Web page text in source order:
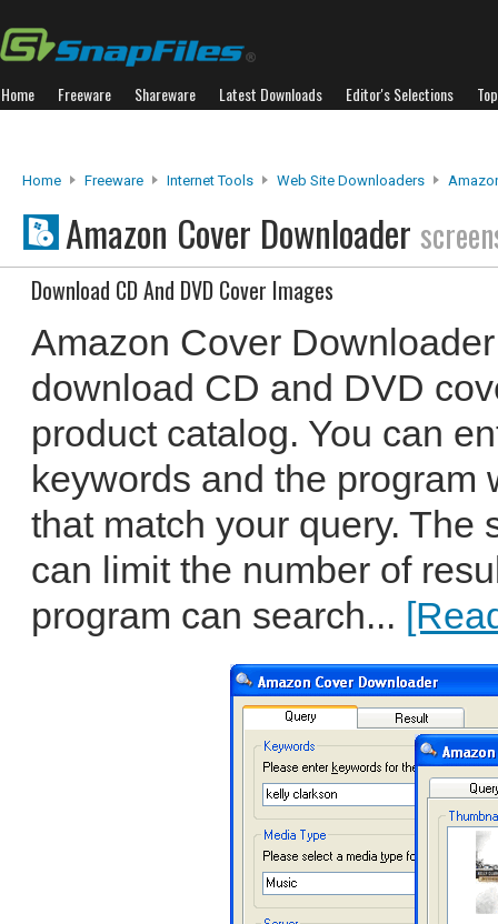
Home Freeware Shareware Latest Downloads Editor's Selections
Home Freeware Internet Tools Web Site Downloaders
Amazon Cover Downloader
Download CD And DVD Cover Images
Amazon Cover
download CD and DVD
product catalog. You can
keywords and the program
that match your query. The
can limit the number of
program can search...